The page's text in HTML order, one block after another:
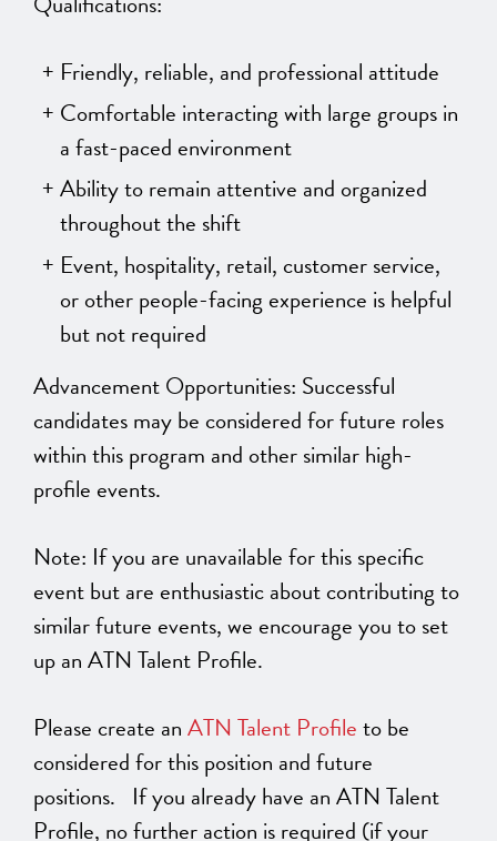
Friendly, reliable, and professional attitude
Comfortable interacting with large groups in
a fast-paced environment
Ability to remain attentive and organized
throughout the shift
Event, hospitality, retail, customer service,
or other people-facing experience is helpful
but not required
Advancement Opportunities: Successful
candidates may be considered for future roles
within this program and other similar high-
profile events.
Note: If you are unavailable for this specific
event but are enthusiastic about contributing to
similar future events, we encourage you to set
up an ATN Talent Profile.
Please create anATN Talent Profileto be
considered for this position and future
positions. If you already have an ATN Talent
Profile, no further action is required (if your